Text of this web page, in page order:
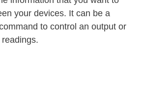
your devices. It can be a
to control an output or